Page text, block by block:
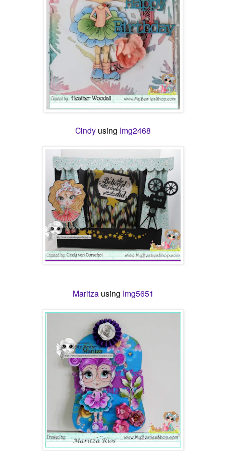
Cindy using Img2468
Maritza using Img5651